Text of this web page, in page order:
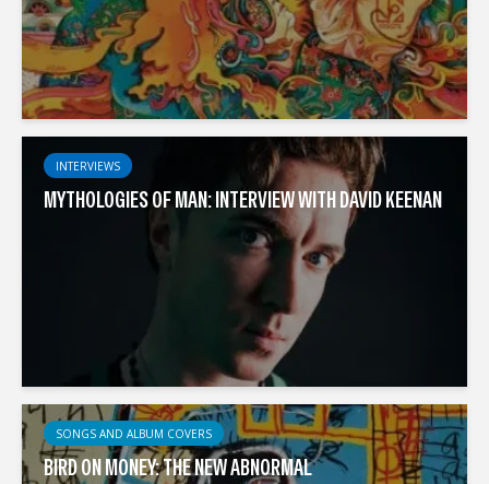
INTERVIEWS
MYTHOLOGIES OF MAN: INTERVIEW WITH DAVID KEENAN
SONGS AND ALBUM COVERS
BIRD ON MONEY: THE NEW ABNORMAL